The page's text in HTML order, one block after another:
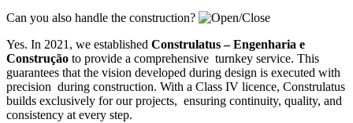
Can you also handle the construction?
Yes. In 2021, we established Construlatus – Engenharia e
Construção to provide a comprehensive turnkey service. This
guarantees that the vision developed during design is executed with
precision during construction. With a Class IV licence, Construlatus
builds exclusively for our projects, ensuring continuity, quality, and
consistency at every step.